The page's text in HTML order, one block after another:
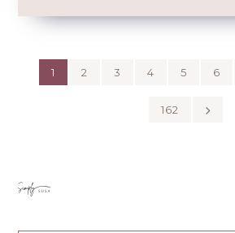
1 2 3 4 5 6
162